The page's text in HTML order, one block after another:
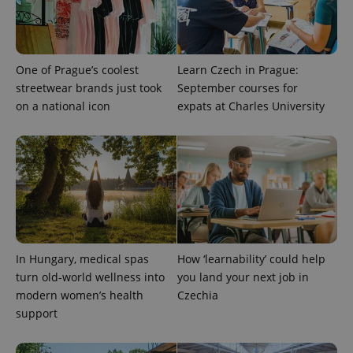
One of Prague’s coolest
streetwear brands just took
on a national icon
Learn Czech in Prague:
September courses for
expats at Charles University
In Hungary, medical spas
turn old-world wellness into
modern women’s health
support
How ‘learnability’ could help
you land your next job in
Czechia
.www.expats.cz